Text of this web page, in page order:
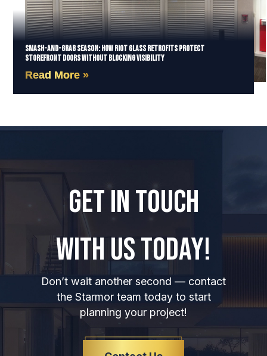
Smash-and-Grab Season: How Riot Glass Retrofits Protect
Storefront Doors Without Blocking Visibility
Read More »
GET IN TOUCH
WITH US TODAY!
Don’t wait another second — contact
the Starmor team today to start
planning your project!